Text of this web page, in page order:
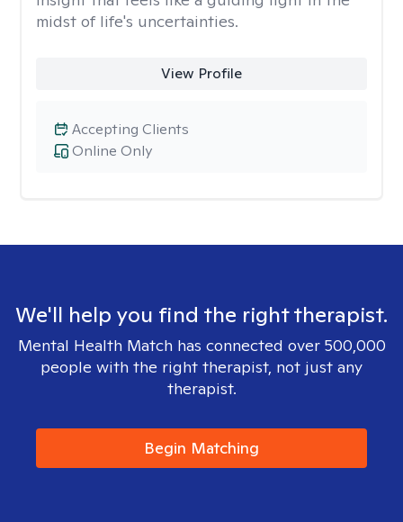
midst of life's uncertainties.
View Profile
Online Only
Accepting Clients
We'll help you find the right therapist.
Mental Health Match has connected over 500,000
people with the right therapist, not just any
therapist.
Begin Matching